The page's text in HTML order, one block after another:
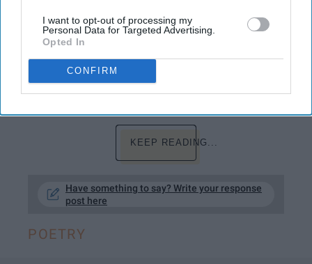
I want to opt-out of processing my
Personal Data for Targeted Advertising.
Opted In
CONFIRM
Pexels
As I drifted with a serpent's sight
among the decadent groves of Empyrean,
KEEP READING...
Have something to say? Write your response
post here
POETRY